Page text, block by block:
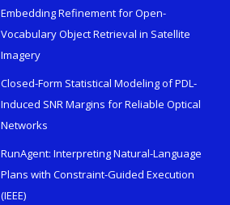
Embedding Refinement for Open-
Vocabulary Object Retrieval in Satellite
Imagery
Closed-Form Statistical Modeling of PDL-
Induced SNR Margins for Reliable Optical
Networks
RunAgent: Interpreting Natural-Language
Plans with Constraint-Guided Execution
(IEEE)